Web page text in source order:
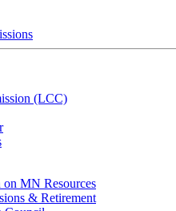
(LCC)
MN Resources
& Retirement